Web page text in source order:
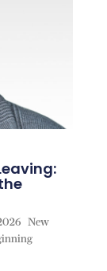
New